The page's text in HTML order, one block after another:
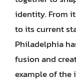
identity. From
to its current
Philadelphia
fusion and
example of the